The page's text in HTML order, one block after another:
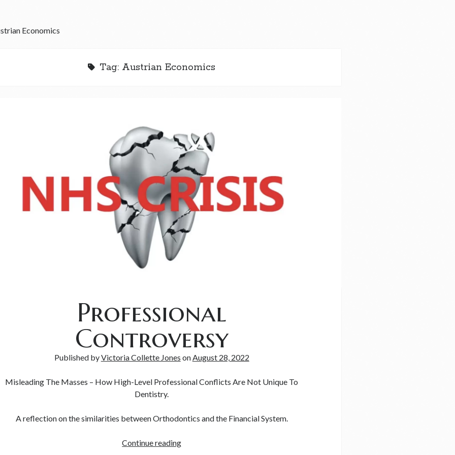
Economics
Tag: Austrian Economics
Professional
Controversy
Published byVictoria Collette Jones onAugust 28, 2022
Misleading The Masses – How High-Level Professional Conflicts Are Not Unique To
Dentistry.
A reflection on the similarities between Orthodontics and the Financial System.
Continue reading